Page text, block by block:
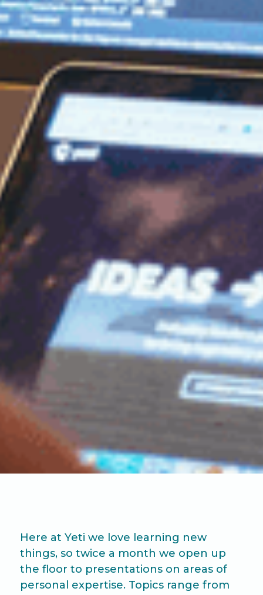
Here at Yeti we love learning new
things, so twice a month we open up
the floor to presentations on areas of
personal expertise. Topics range from